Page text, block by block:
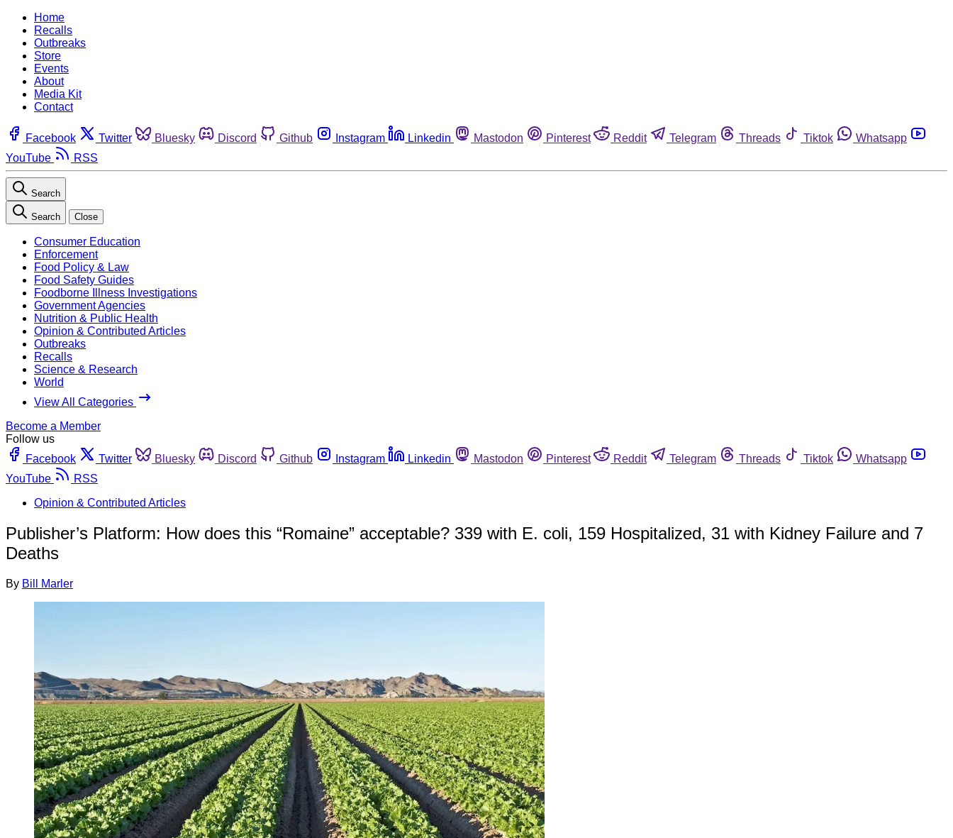
Home
Recalls
Outbreaks
Store
Events
About
Media Kit
Contact
Facebook Twitter Bluesky Discord Github Instagram Linkedin Mastodon Pinterest Reddit Telegram Threads Tiktok
Whatsapp
YouTube
RSS
Search
Search Close
Consumer Education
Enforcement
Food Policy & Law
Food Safety Guides
Foodborne Illness Investigations
Government Agencies
Nutrition & Public Health
Opinion & Contributed Articles
Outbreaks
Recalls
Science & Research
World
View All Categories
Become a Member
Follow us
Facebook
Twitter Bluesky Discord Github Instagram Linkedin Mastodon Pinterest Reddit Telegram Threads Tiktok
Whatsapp
YouTube
RSS
Opinion & Contributed Articles
Publisher’s Platform: How does this “Romaine” acceptable? 339 with E. coli, 159 Hospitalized, 31 with Kidney Failure and 7
Deaths
By Bill Marler